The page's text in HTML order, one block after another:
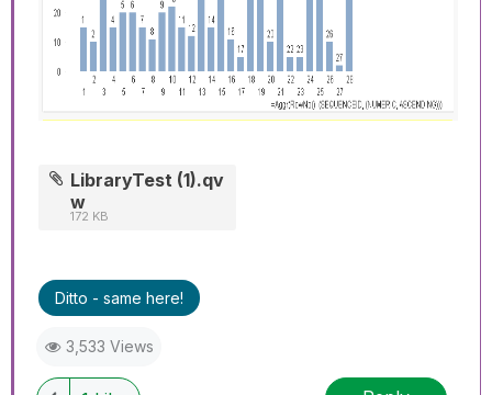
LibraryTest (1).qv
w
172 KB
Ditto - same here!
3,533 Views